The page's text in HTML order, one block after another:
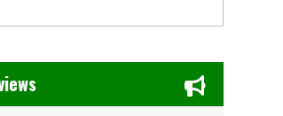
Tribute Band